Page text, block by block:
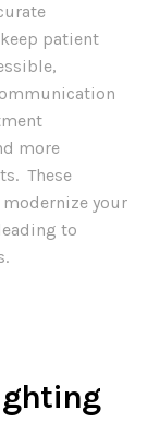
patient
more
These
your
to